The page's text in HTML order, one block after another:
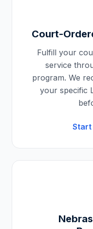
Court-
Fulfill your
service
program. We
your specific